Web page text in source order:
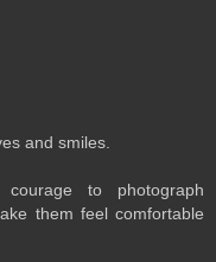
and smiles.
to photograph
them feel comfortable